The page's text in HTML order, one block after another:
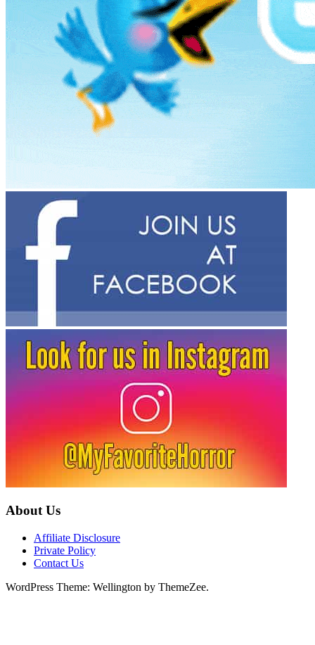
About Us
Affiliate Disclosure
Private Policy
Contact Us
WordPress Theme: Wellington by ThemeZee.